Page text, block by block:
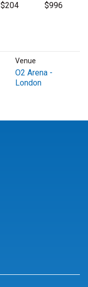
$204 $996
Venue
O2 Arena -
London